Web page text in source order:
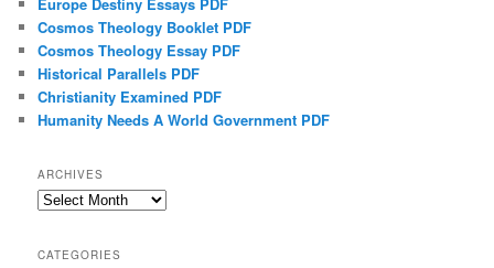
Cosmos Theology Booklet PDF
Cosmos Theology Essay PDF
Historical Parallels PDF
Christianity Examined PDF
Humanity Needs A World Government PDF
ARCHIVES
Archives
CATEGORIES